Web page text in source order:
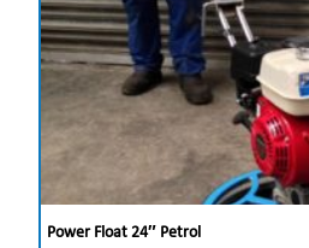
Power Float 24″ Petrol